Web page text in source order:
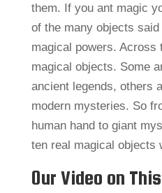
them. If you ant magic
of the many objects
magical powers. Across
magical objects. Some
ancient legends, others
modern mysteries. So
human hand to giant
ten real magical objects
Our Video on This